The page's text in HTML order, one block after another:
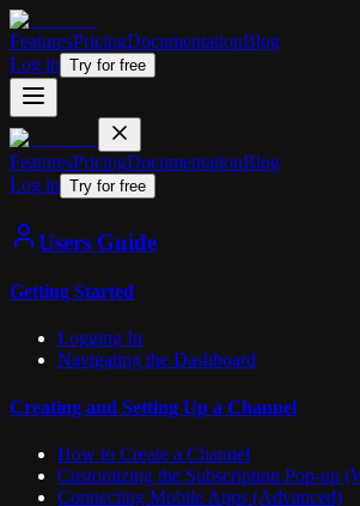
FeaturesPricingDocumentationBlog
Log in Try for free
FeaturesPricingDocumentationBlog
Log in Try for free
Users Guide
Getting Started
Logging In
Navigating the Dashboard
Creating and Setting Up a Channel
How to Create a Channel
Customizing the Subscription Pop-up
Connecting Mobile Apps (Advanced)